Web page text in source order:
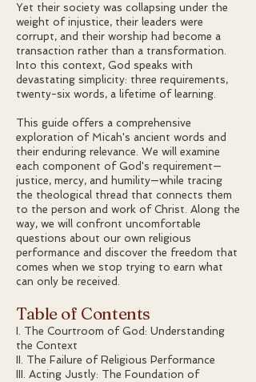
Yet their society was collapsing under the
weight of injustice, their leaders were
corrupt, and their worship had become a
transaction rather than a transformation.
Into this context, God speaks with
devastating simplicity: three requirements,
twenty-six words, a lifetime of learning.
This guide offers a comprehensive
exploration of Micah's ancient words and
their enduring relevance. We will examine
each component of God's requirement—
justice, mercy, and humility—while tracing
the theological thread that connects them
to the person and work of Christ. Along the
way, we will confront uncomfortable
questions about our own religious
performance and discover the freedom that
comes when we stop trying to earn what
can only be received.
Table of Contents
I. The Courtroom of God: Understanding
the Context
II. The Failure of Religious Performance
III. Acting Justly: The Foundation of